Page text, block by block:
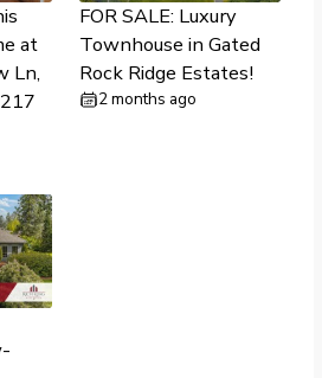
at
Ln,
FOR SALE: Luxury
Townhouse in Gated
Rock Ridge Estates!
2 months ago